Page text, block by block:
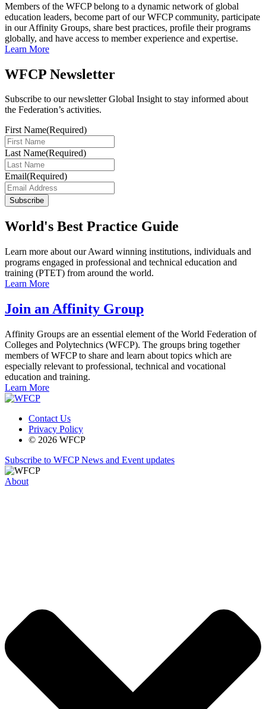
Members of the WFCP belong to a dynamic network of global
education leaders, become part of our WFCP community, participate
in our Affinity Groups, share best practices, profile their programs
globally, and have access to member experience and expertise.
Learn More
WFCP Newsletter
Subscribe to our newsletter Global Insight to stay informed about
the Federation’s activities.
First Name(Required)
Last Name(Required)
Email(Required)
Subscribe
World's Best Practice Guide
Learn more about our Award winning institutions, individuals and
programs engaged in professional and technical education and
training (PTET) from around the world.
Learn More
Join an Affinity Group
Affinity Groups are an essential element of the World Federation of
Colleges and Polytechnics (WFCP). The groups bring together
members of WFCP to share and learn about topics which are
especially relevant to professional, technical and vocational
education and training.
Learn More
Contact Us
Privacy Policy
© 2026 WFCP
Subscribe to WFCP News and Event updates
About